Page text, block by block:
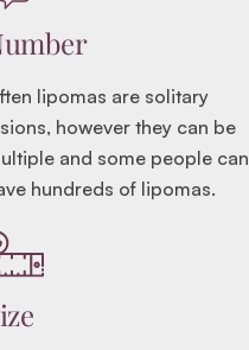
lipomas are solitary
however they can be
and some people can
hundreds of lipomas.